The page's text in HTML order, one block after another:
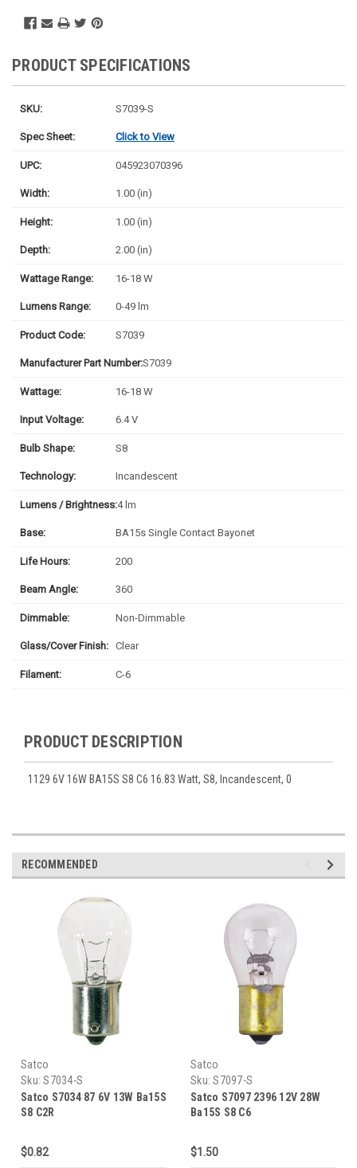
PRODUCT SPECIFICATIONS
SKU: S7039-S
Spec Sheet: Click to View
UPC: 045923070396
Width: 1.00 (in)
Height: 1.00 (in)
Depth: 2.00 (in)
Wattage Range: 16-18 W
Lumens Range: 0-49 lm
Product Code: S7039
Manufacturer Part Number:S7039
Wattage: 16-18 W
Input Voltage: 6.4 V
Bulb Shape: S8
Technology: Incandescent
Lumens / Brightness:4 lm
Base: BA15s Single Contact Bayonet
Life Hours: 200
Beam Angle: 360
Dimmable: Non-Dimmable
Glass/Cover Finish: Clear
Filament: C-6
PRODUCT DESCRIPTION
1129 6V 16W BA15S S8 C6 16.83 Watt, S8, Incandescent, 0
RECOMMENDED
Satco
Sku: S7034-S
Satco S7034 87 6V 13W Ba15S
S8 C2R
$0.82
Satco
Sku: S7097-S
Satco S7097 2396 12V 28W
Ba15S S8 C6
$1.50